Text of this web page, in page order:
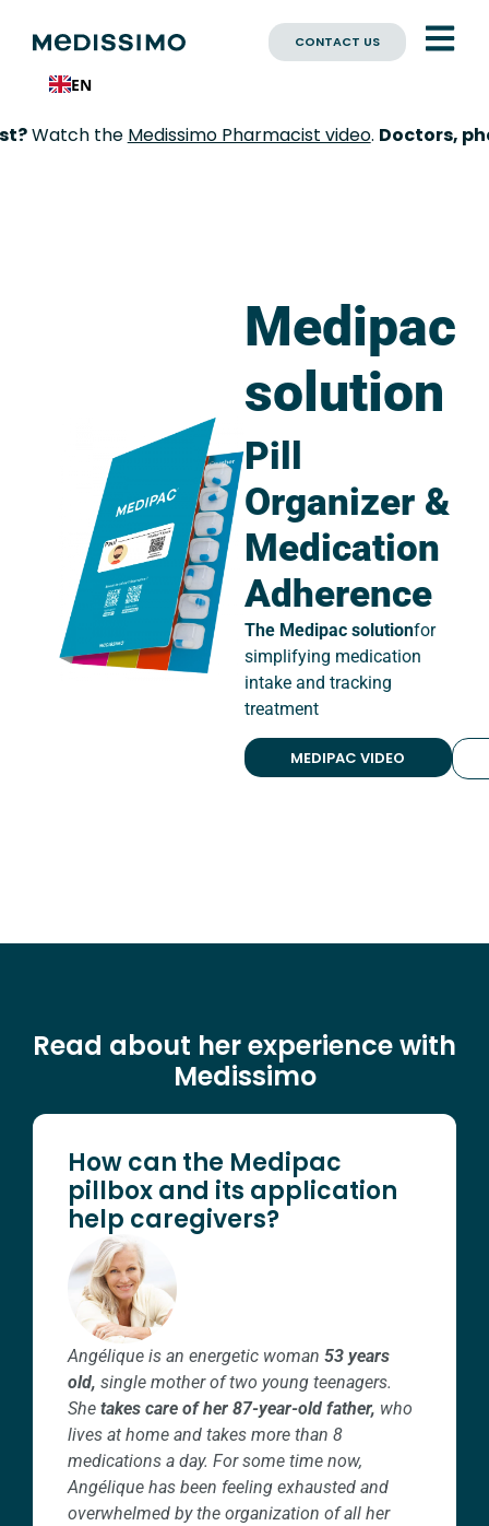
CONTACT US
EN
Watch theMedissimo Pharmacist video.Doctors,
Medipac
solution
Pill
Organizer &
Medication
Adherence
The Medipac solutionfor
simplifying medication
intake and tracking
treatment
MEDIPAC VIDEO
Read about her experience with
Medissimo
How can the Medipac
pillbox and its application
help caregivers?
Angélique is an energetic woman 53 years
old, single mother of two young teenagers.
She takes care of her 87-year-old father, who
lives at home and takes more than 8
medications a day. For some time now,
Angélique has been feeling exhausted and
overwhelmed by the organization of all her